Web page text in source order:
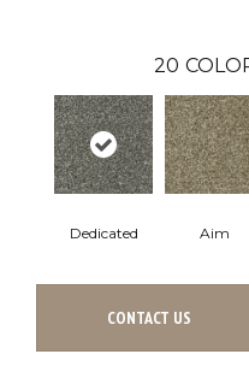
20
Dedicated Aim
CONTACT US